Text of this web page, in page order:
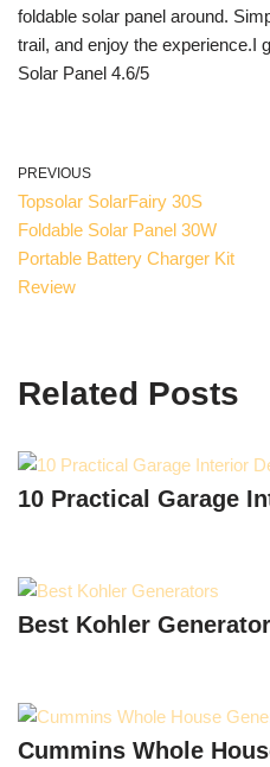
foldable solar panel around.
trail, and enjoy the experience.I
Solar Panel 4.6/5
PREVIOUS
Topsolar SolarFairy 30S
Foldable Solar Panel 30W
Portable Battery Charger Kit
Review
Related Posts
10 Practical Garage
Best Kohler
Cummins Whole